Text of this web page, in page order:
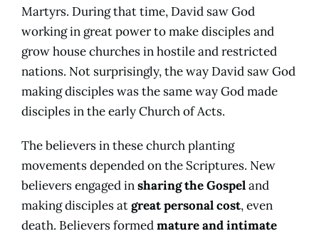
Martyrs. During that time, David saw God
working in great power to make disciples and
grow house churches in hostile and restricted
nations. Not surprisingly, the way David saw God
making disciples was the same way God made
disciples in the early Church of Acts.
The believers in these church planting
movements depended on the Scriptures. New
believers engaged insharing the Gospeland
making disciples atgreat personal cost, even
death. Believers formedmature and intimate